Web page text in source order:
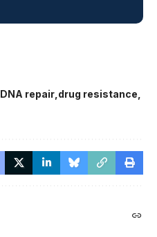
DNA repair drug resistance